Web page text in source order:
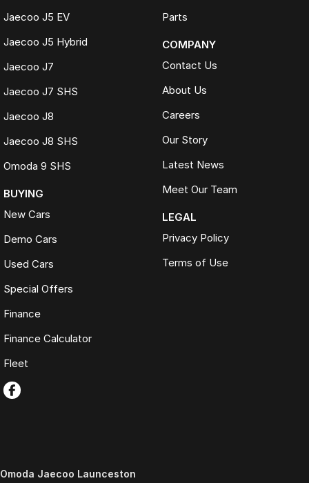
Jaecoo J5 EV
Jaecoo J5 Hybrid
Jaecoo J7
Jaecoo J7 SHS
Jaecoo J8
Jaecoo J8 SHS
Omoda 9 SHS
BUYING
New Cars
Demo Cars
Used Cars
Special Offers
Finance
Finance Calculator
Fleet
Parts
COMPANY
Contact Us
About Us
Careers
Our Story
Latest News
Meet Our Team
LEGAL
Privacy Policy
Terms of Use
Omoda Jaecoo Launceston